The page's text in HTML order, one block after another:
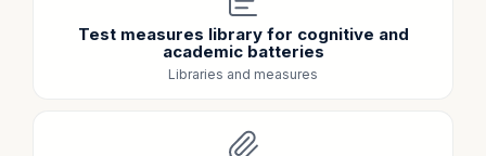
Test measures library for cognitive and
academic batteries
Libraries and measures